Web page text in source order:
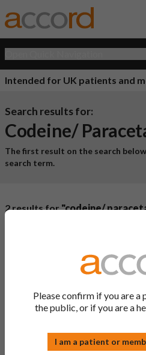
Intended for UK patients and
Search results for:
Codeine/
The first result on the search
search term.
2 results for"codeine/
Please confirm if you are a
the public, or if you are a
I am a patient or